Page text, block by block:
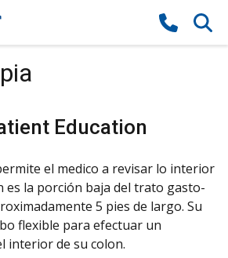
Education
el medico a revisar lo interior
es la porción baja del trato gasto-
5 pies de largo. Su
flexible para efectuar un
interior de su colon.